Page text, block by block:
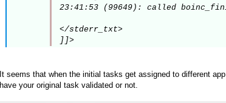
23:41:53 (99649): called
</stderr_txt>
]]>
It seems that when the initial tasks get assigned to different
have your original task validated or not.